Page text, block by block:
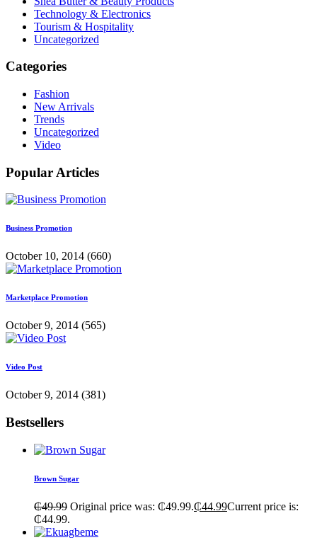
Technology & Electronics
Tourism & Hospitality
Uncategorized
Categories
Fashion
New Arrivals
Trends
Uncategorized
Video
Popular Articles
Business Promotion
October 10, 2014 (660)
Marketplace Promotion
October 9, 2014 (565)
Video Post
October 9, 2014 (381)
Bestsellers
Brown Sugar
₵49.99 Original price was: ₵49.99.₵44.99Current price is:
₵44.99.